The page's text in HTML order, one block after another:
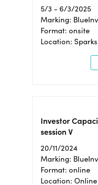
5/3 - 6/3/2025
Marking:
Format: onsite
Location:
Investor
session V
20/11/2024
Marking:
Format: online
Location: Online